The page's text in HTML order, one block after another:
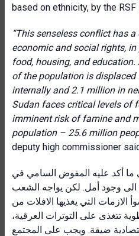
based on ethnicity, by the RSF
“This senseless conflict has
economic and social rights,
food, housing, and education.
of the population is
internally and 2.1 million in
Sudan faces critical levels of
imminent risk of famine and
population – 25.6 million
deputy high commissioner
ما أكد عليه المفوض السامي في
الى وجود أمل. لكن يواجه الشعب
الازمات التي يغذيها الافلات من
تتغذى على التوترات العرقية،
ضيقة. ويجب على المجتمع